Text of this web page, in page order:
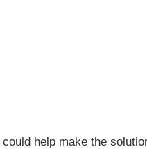
could help make the